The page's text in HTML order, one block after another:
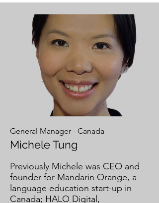
General Manager - Canada
Michele Tung
Previously Michele was CEO and
founder for Mandarin Orange, a
language education start-up in
Canada; HALO Digital,